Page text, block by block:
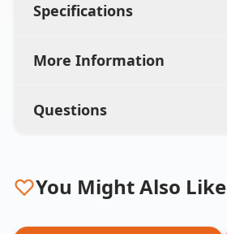
Specifications
More Information
Questions
You Might Also Like